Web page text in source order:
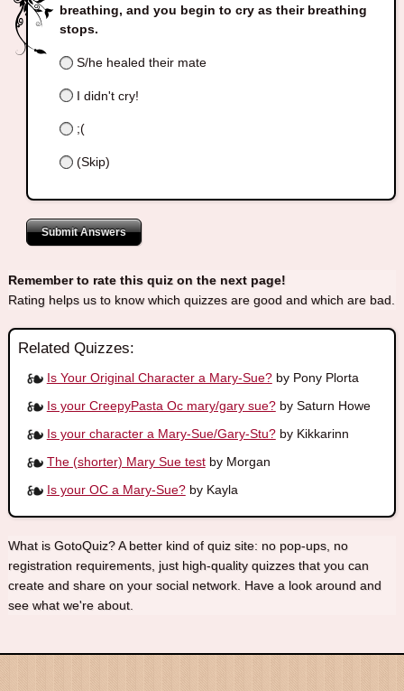
breathing, and you begin to cry as their breathing
stops.
S/he healed their mate
I didn't cry!
;(
(Skip)
Submit Answers
Remember to rate this quiz on the next page!
Rating helps us to know which quizzes are good and which are bad.
Related Quizzes:
Is Your Original Character a Mary-Sue?by Pony Plorta
Is your CreepyPasta Oc mary/gary sue?by Saturn Howe
Is your character a Mary-Sue/Gary-Stu?by Kikkarinn
The (shorter) Mary Sue testby Morgan
Is your OC a Mary-Sue?by Kayla
What is GotoQuiz? A better kind of quiz site: no pop-ups, no
registration requirements, just high-quality quizzes that you can
create and share on your social network. Have a look around and
see what we're about.